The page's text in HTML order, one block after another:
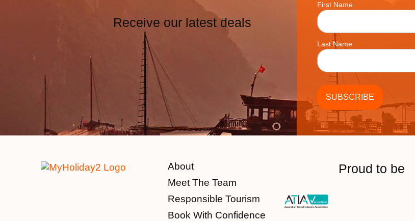
Receive our latest deals
First Name
Last Name
About
Meet The Team
Responsible Tourism
Book With Confidence
Proud to be